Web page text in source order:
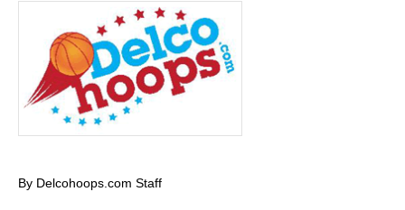
By Delcohoops.com Staff